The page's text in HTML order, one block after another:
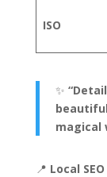
ISO
✨
magical
📍 Local